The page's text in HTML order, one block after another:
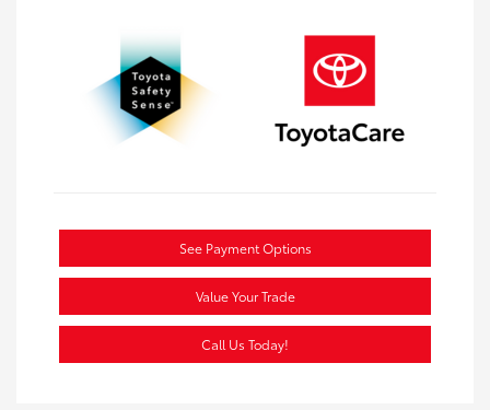
See Payment Options
Value Your Trade
Call Us Today!